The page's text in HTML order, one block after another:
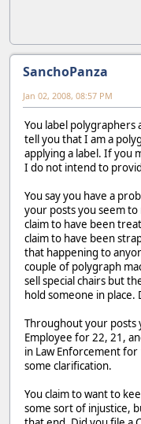
SanchoPanza
Jan 02, 2008, 08:57 PM
You label polygraphers
tell you that I am a
applying a label. If you
I do not intend to
You say you have a
your posts you seem
claim to have been
claim to have been
that happening to
couple of polygraph
sell special chairs but
hold someone in place.
Throughout your posts
Employee for 22, 21,
in Law Enforcement
some clarification.
You claim to want to
some sort of injustice,